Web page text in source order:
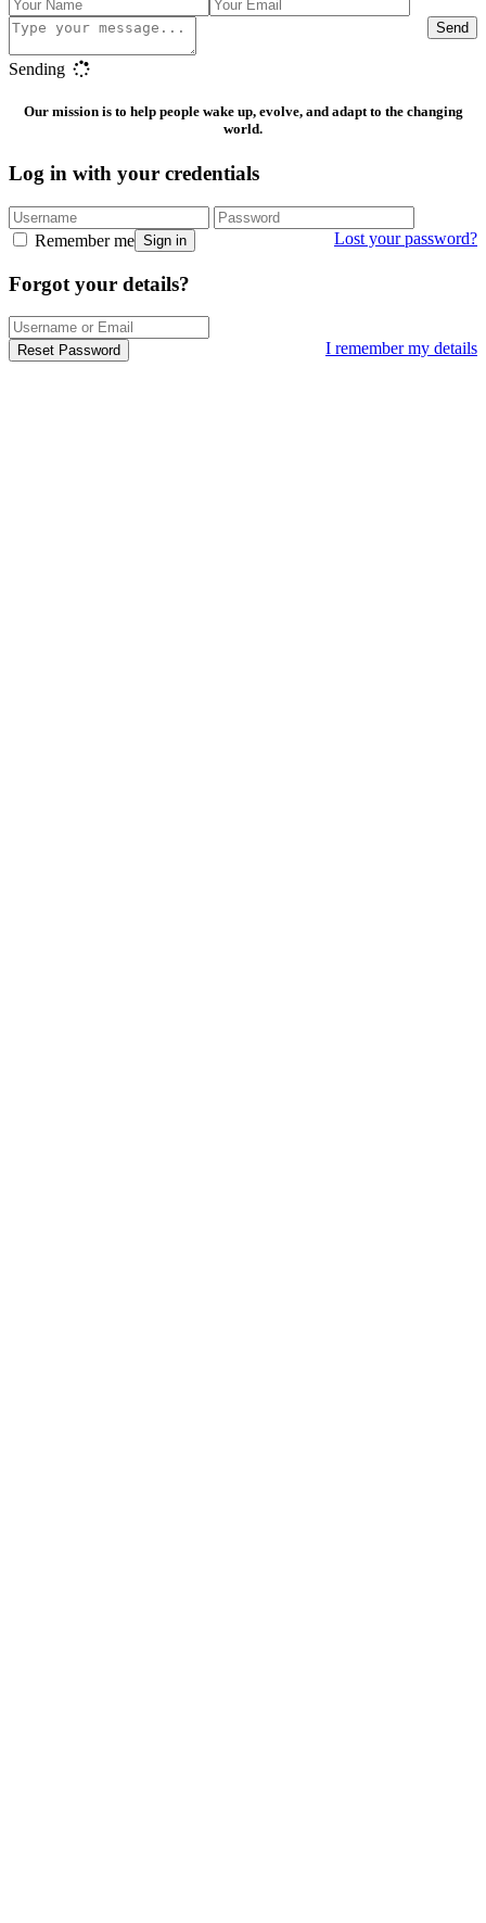
Send
Sending
Our mission is to help people wake up, evolve, and adapt to the changing
world.
Log in with your credentials
Sign in
Remember me Lost your password?
Forgot your details?
Reset Password I remember my details